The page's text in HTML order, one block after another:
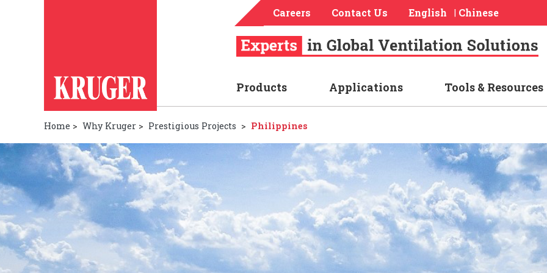
Careers Contact Us English | Chinese
Products Applications Tools & Resources
Home > Why Kruger > Prestigious Projects > Philippines